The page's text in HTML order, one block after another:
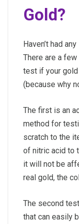
Gold?
Haven’t had
There are a
test if your
(because why
The first is an
method for
scratch to the
of nitric acid to
it will not be
real gold, the
The second
that can easily